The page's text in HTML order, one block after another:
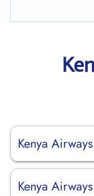
Kenya
Kenya